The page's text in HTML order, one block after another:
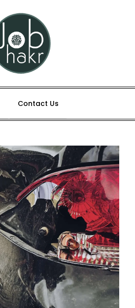
Contact Us